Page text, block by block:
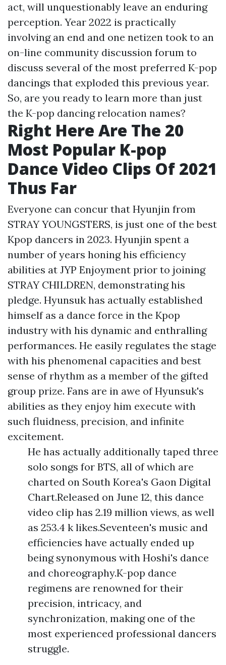
act, will unquestionably leave an enduring
perception. Year 2022 is practically
involving an end and one netizen took to an
on-line community discussion forum to
discuss several of the most preferred K-pop
dancings that exploded this previous year.
So, are you ready to learn more than just
the K-pop dancing relocation names?
Right Here Are The 20
Most Popular K-pop
Dance Video Clips Of 2021
Thus Far
Everyone can concur that Hyunjin from
STRAY YOUNGSTERS, is just one of the best
Kpop dancers in 2023. Hyunjin spent a
number of years honing his efficiency
abilities at JYP Enjoyment prior to joining
STRAY CHILDREN, demonstrating his
pledge. Hyunsuk has actually established
himself as a dance force in the Kpop
industry with his dynamic and enthralling
performances. He easily regulates the stage
with his phenomenal capacities and best
sense of rhythm as a member of the gifted
group prize. Fans are in awe of Hyunsuk's
abilities as they enjoy him execute with
such fluidness, precision, and infinite
excitement.
He has actually additionally taped three
solo songs for BTS, all of which are
charted on South Korea's Gaon Digital
Chart.Released on June 12, this dance
video clip has 2.19 million views, as well
as 253.4 k likes.Seventeen's music and
efficiencies have actually ended up
being synonymous with Hoshi's dance
and choreography.K-pop dance
regimens are renowned for their
precision, intricacy, and
synchronization, making one of the
most experienced professional dancers
struggle.